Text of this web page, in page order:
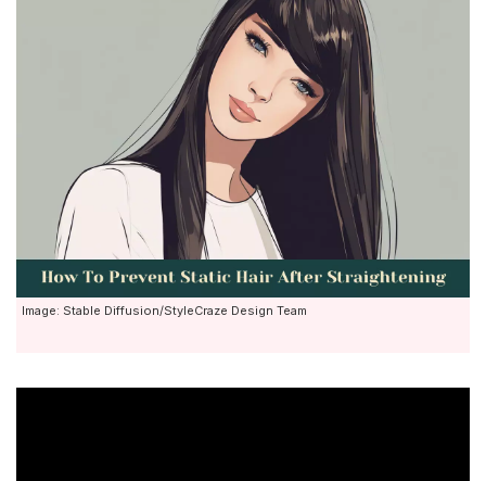
Image: Stable Diffusion/StyleCraze Design Team